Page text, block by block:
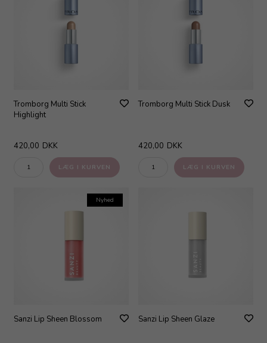
Tromborg Multi Stick
Highlight
420,00 DKK
Tromborg Multi Stick Dusk
420,00 DKK
Nyhed
Sanzi Lip Sheen Blossom Sanzi Lip Sheen Glaze